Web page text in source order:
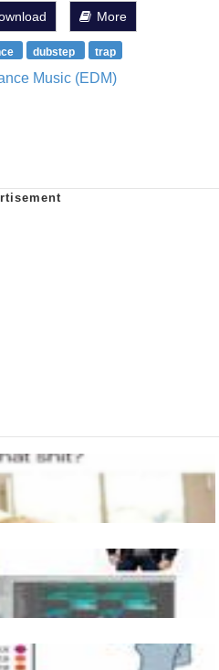
More
dubstep trap
Music (EDM)